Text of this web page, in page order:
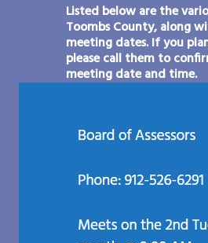
Listed below are the
Toombs County, along
meeting dates. If you
please call them to
meeting date and time.